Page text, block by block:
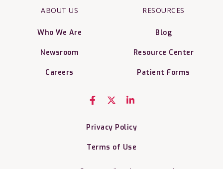
ABOUT US
Who We Are
Newsroom
Careers
RESOURCES
Blog
Resource Center
Patient Forms
Privacy Policy
Terms of Use